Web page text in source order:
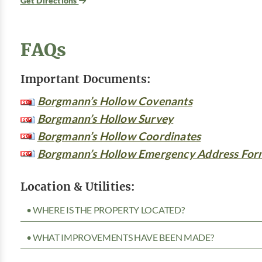
FAQs
Important Documents:
Borgmann’s Hollow Covenants
Borgmann’s Hollow Survey
Borgmann’s Hollow Coordinates
Borgmann’s Hollow Emergency Address
Location & Utilities:
• WHERE IS THE PROPERTY LOCATED?
• WHAT IMPROVEMENTS HAVE BEEN MADE?